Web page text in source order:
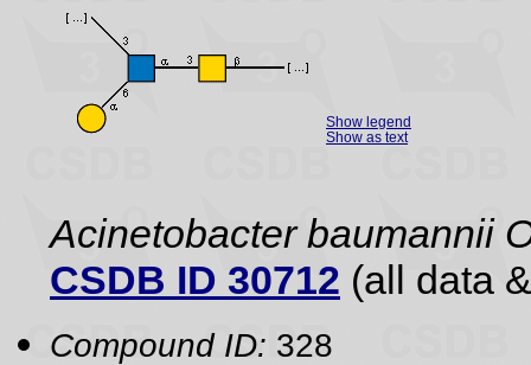
Show legend
Show as text
Acinetobacter baumannii
CSDB ID 30712 (all data
Compound ID: 328